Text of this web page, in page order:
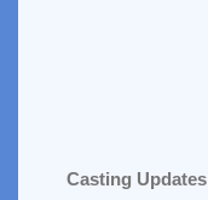
Casting Updates